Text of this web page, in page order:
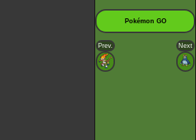
Pokémon GO
Prev. Next